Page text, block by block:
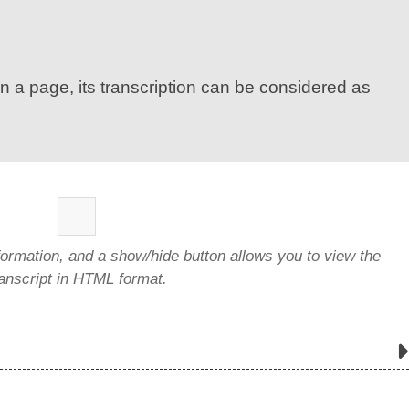
a page, its transcription can be considered as
and a show/hide button allows you to view the
in HTML format.